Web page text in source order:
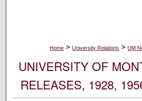
Home > University Relations > UM
UNIVERSITY OF
RELEASES, 1928,